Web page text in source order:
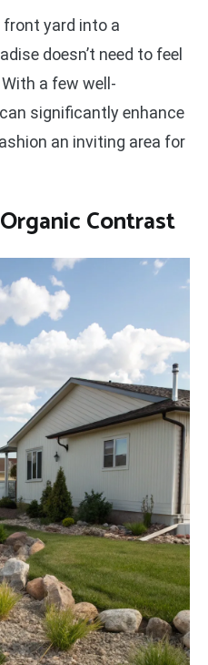
yard into a
doesn’t need to feel
a few well-
significantly enhance
an inviting area for
Contrast